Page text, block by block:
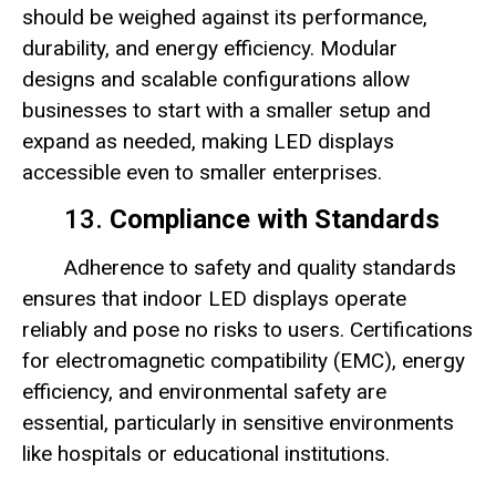
should be weighed against its performance,
durability, and energy efficiency. Modular
designs and scalable configurations allow
businesses to start with a smaller setup and
expand as needed, making LED displays
accessible even to smaller enterprises.
13. Compliance with Standards
Adherence to safety and quality standards
ensures that indoor LED displays operate
reliably and pose no risks to users. Certifications
for electromagnetic compatibility (EMC), energy
efficiency, and environmental safety are
essential, particularly in sensitive environments
like hospitals or educational institutions.